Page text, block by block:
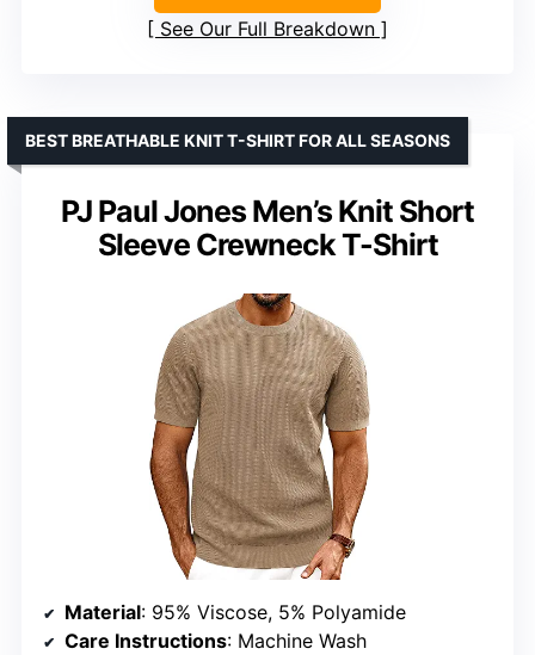
See Our Full Breakdown
PJ Paul Jones Men’s Knit Short
Sleeve Crewneck T-Shirt
BEST BREATHABLE KNIT T-SHIRT FOR ALL SEASONS
Material: 95% Viscose, 5% Polyamide
Care Instructions: Machine Wash